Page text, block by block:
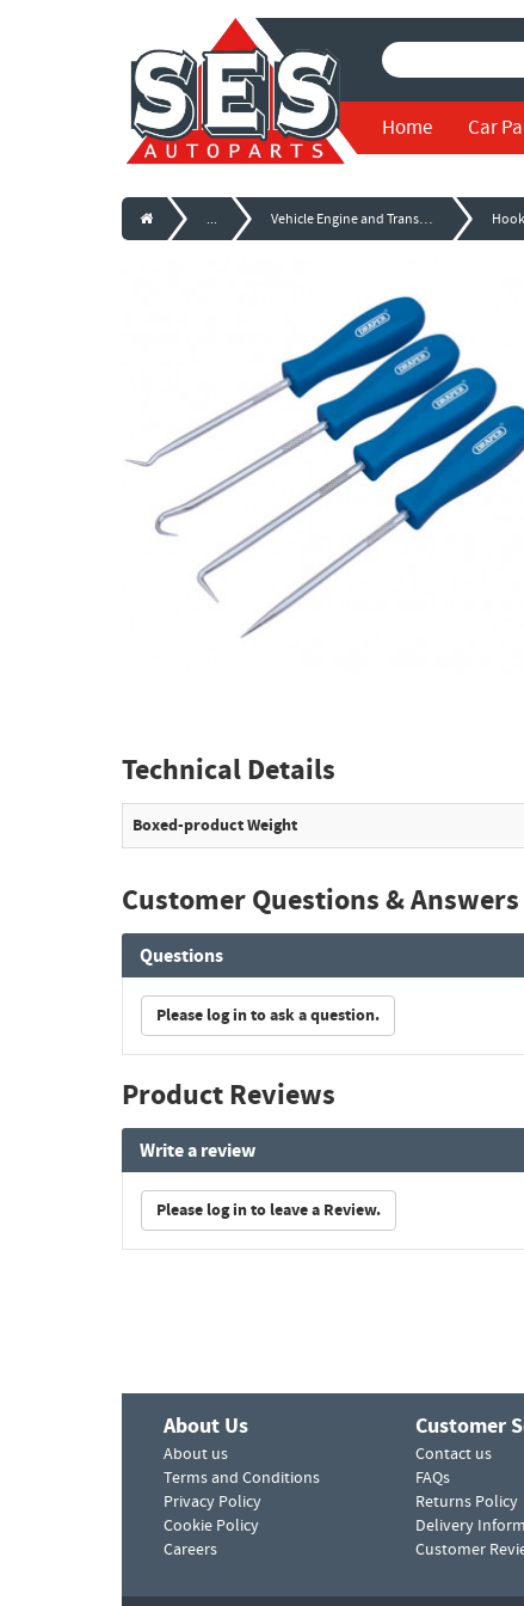
Home Car
... Vehicle Engine and Transmission
Technical Details
Boxed-product Weight
Customer Questions & Answers
Questions
Please log in to ask a question.
Product Reviews
Write a review
Please log in to leave a Review.
About Us
About us
Terms and Conditions
Privacy Policy
Cookie Policy
Careers
Customer
Contact us
FAQs
Returns Policy
Delivery
Customer